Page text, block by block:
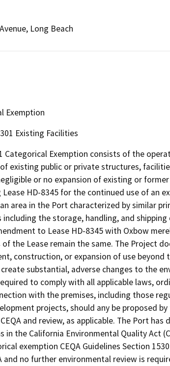
Long Beach
Exemption
Existing Facilities
Categorical Exemption consists of the
existing public or private structures,
or no expansion of existing or
HD-8345 for the continued use of an
area in the Port characterized by similar
including the storage, handling, and
to Lease HD-8345 with Oxbow
the Lease remain the same. The Project
construction, or expansion of use
substantial, adverse changes to the
to comply with all applicable laws,
with the premises, including those
projects, should any be proposed
and review, as applicable. The Port
in the California Environmental Quality Act
exemption CEQA Guidelines Section
and no further environmental review is